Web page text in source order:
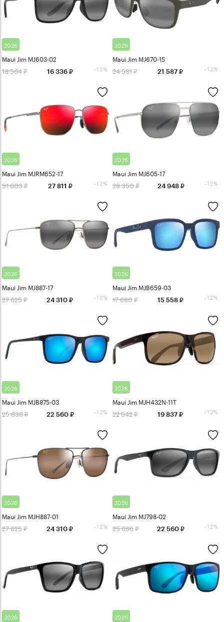
2026
Maui Jim MJ603-02
18 564 16 336 -12%
2026
Maui Jim MJ670-15
24 531 21 587 -12%
2026
Maui Jim MJRM652-17
31 603 27 811 -12%
2026
Maui Jim MJ605-17
28 350 24 948 -12%
2026
Maui Jim MJ887-17
27 625 24 310 -12%
2026
Maui Jim MJB659-03
17 680 15 558 -12%
2026
Maui Jim MJB875-03
25 636 22 560 -12%
2026
Maui Jim MJH432N-11T
22 542 19 837 -12%
2026
Maui Jim MJH887-01
27 625 24 310 -12%
2026
Maui Jim MJ798-02
25 636 22 560 -12%
2026 2026